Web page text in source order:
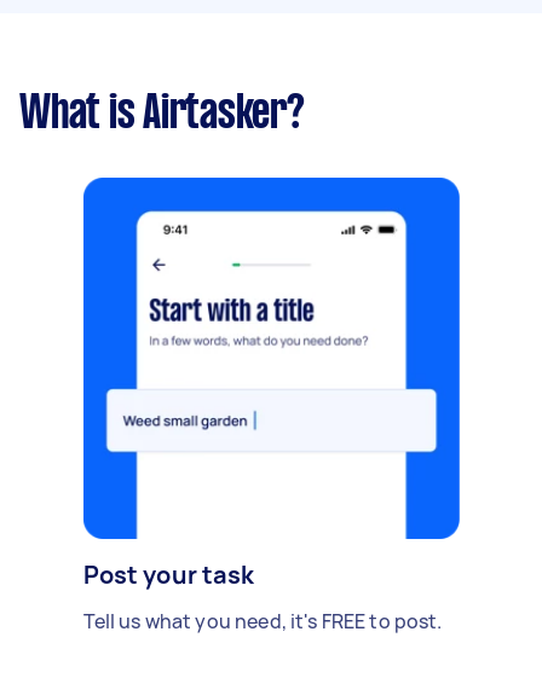
What is Airtasker?
Post your task
Tell us what you need, it's FREE to post.